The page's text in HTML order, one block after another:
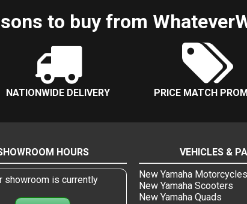
to buy from
NATIONWIDE DELIVERY PRICE MATCH
HOURS
showroom is currently
VEHICLES &
New Yamaha Motorcycles
New Yamaha Scooters
New Yamaha Quads